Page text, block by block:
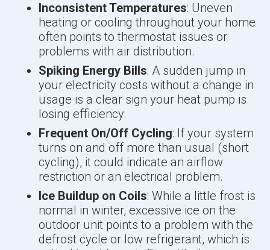
Inconsistent Temperatures: Uneven
heating or cooling throughout your home
often points to thermostat issues or
problems with air distribution.
Spiking Energy Bills: A sudden jump in
your electricity costs without a change in
usage is a clear sign your heat pump is
losing efficiency.
Frequent On/Off Cycling: If your system
turns on and off more than usual (short
cycling), it could indicate an airflow
restriction or an electrical problem.
Ice Buildup on Coils: While a little frost is
normal in winter, excessive ice on the
outdoor unit points to a problem with the
defrost cycle or low refrigerant, which is